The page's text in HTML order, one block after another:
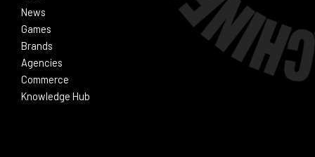
News
Games
Brands
Agencies
Commerce
Knowledge Hub